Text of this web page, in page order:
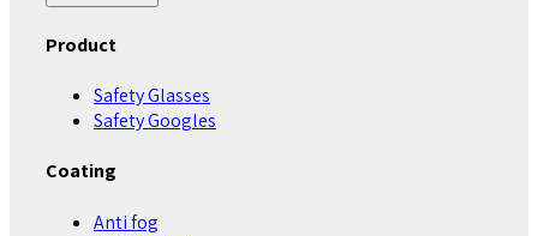
Product
Safety Glasses
Safety Googles
Coating
Anti fog